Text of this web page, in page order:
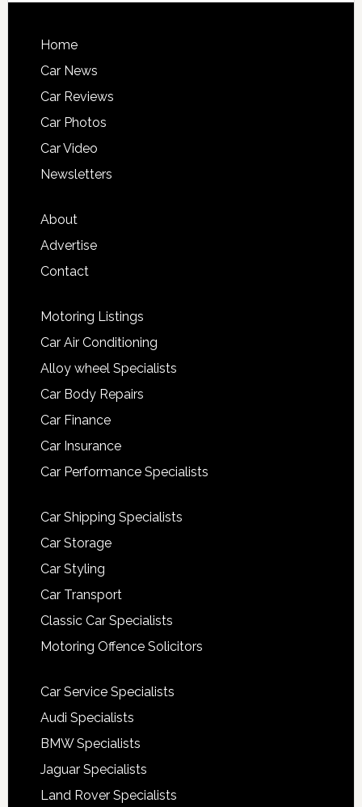
Home
Car News
Car Reviews
Car Photos
Car Video
Newsletters
About
Advertise
Contact
Motoring Listings
Car Air Conditioning
Alloy wheel Specialists
Car Body Repairs
Car Finance
Car Insurance
Car Performance Specialists
Car Shipping Specialists
Car Storage
Car Styling
Car Transport
Classic Car Specialists
Motoring Offence Solicitors
Car Service Specialists
Audi Specialists
BMW Specialists
Jaguar Specialists
Land Rover Specialists